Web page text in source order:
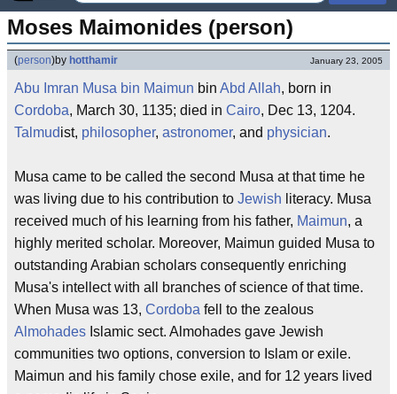
Moses Maimonides (person)
(person)by hotthamir January 23, 2005
Abu Imran Musa bin Maimun bin Abd Allah, born in
Cordoba, March 30, 1135; died in Cairo, Dec 13, 1204.
Talmudist, philosopher, astronomer, and physician.
Musa came to be called the second Musa at that time he
was living due to his contribution to Jewish literacy. Musa
received much of his learning from his father, Maimun, a
highly merited scholar. Moreover, Maimun guided Musa to
outstanding Arabian scholars consequently enriching
Musa's intellect with all branches of science of that time.
When Musa was 13, Cordoba fell to the zealous
Almohades Islamic sect. Almohades gave Jewish
communities two options, conversion to Islam or exile.
Maimun and his family chose exile, and for 12 years lived